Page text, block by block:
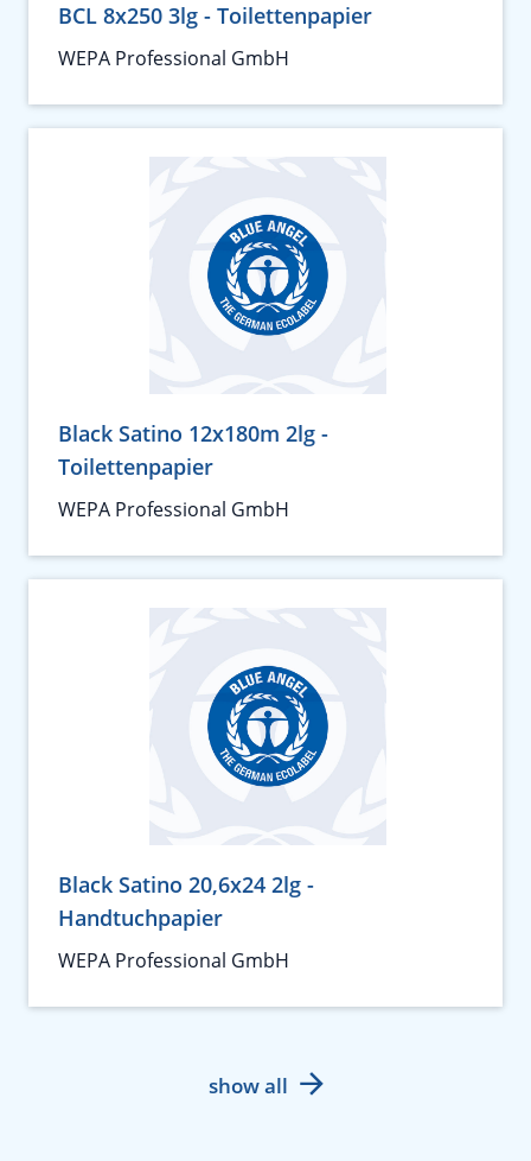
BCL 8x250 3lg - Toilettenpapier
WEPA Professional GmbH
Black Satino 12x180m 2lg -
Toilettenpapier
WEPA Professional GmbH
Black Satino 20,6x24 2lg -
Handtuchpapier
WEPA Professional GmbH
show all